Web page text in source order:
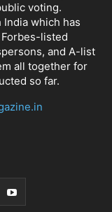
voting.
India which has
listed
and A-list
all together for
so far.